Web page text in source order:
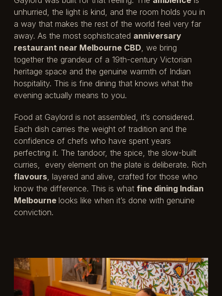
unhurried, the light is kind, and the room holds you in
a way that makes the rest of the world feel very far
away. As the most sophisticated anniversary
restaurant near Melbourne CBD , we bring
together the grandeur of a 19th-century Victorian
heritage space and the genuine warmth of Indian
hospitality. This is fine dining that knows what the
evening actually means to you.
Food at Gaylord is not assembled, it’s considered.
Each dish carries the weight of tradition and the
confidence of chefs who have spent years
perfecting it. The tandoor, the spice, the slow-built
curries, every element on the plate is deliberate. Rich
flavours , layered and alive, crafted for those who
know the difference. This is what fine dining Indian
Melbourne looks like when it’s done with genuine
conviction.